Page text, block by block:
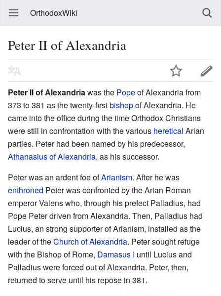
OrthodoxWiki
Peter II of Alexandria
Peter II of Alexandria was the Popeof Alexandria from
373 to 381 as the twenty-firstbishopof Alexandria. He
came into the office during the time Orthodox Christians
were still in confrontation with the various heretical Arian
parties. Peter had been named by his predecessor,
Athanasius of Alexandria, as his successor.
Peter was an ardent foe ofArianism. After he was
enthroned Peter was confronted by the Arian Roman
emperor Valens who, through his prefect Palladius, had
Pope Peter driven from Alexandria. Then, Palladius had
Lucius, an strong supporter of Arianism, installed as the
leader of theChurch of Alexandria. Peter sought refuge
with the Bishop of Rome, Damasus I until Lucius and
Palladius were forced out of Alexandria. Peter, then,
returned to serve until his repose in 381.